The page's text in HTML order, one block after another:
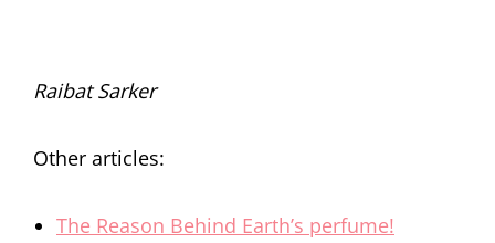
Raibat Sarker
Other articles:
The Reason Behind Earth’s perfume!